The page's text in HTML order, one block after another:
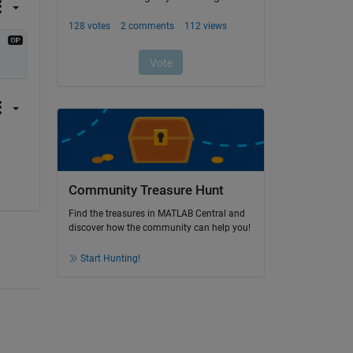
Community Treasure Hunt
Find the treasures in MATLAB Central and
discover how the community can help you!
Start Hunting!